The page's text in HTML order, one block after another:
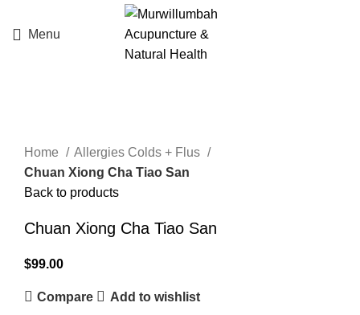
Menu
Home
Allergies Colds + Flus
Chuan Xiong Cha Tiao San
Back to products
Chuan Xiong Cha Tiao San
$99.00
Compare Add to wishlist